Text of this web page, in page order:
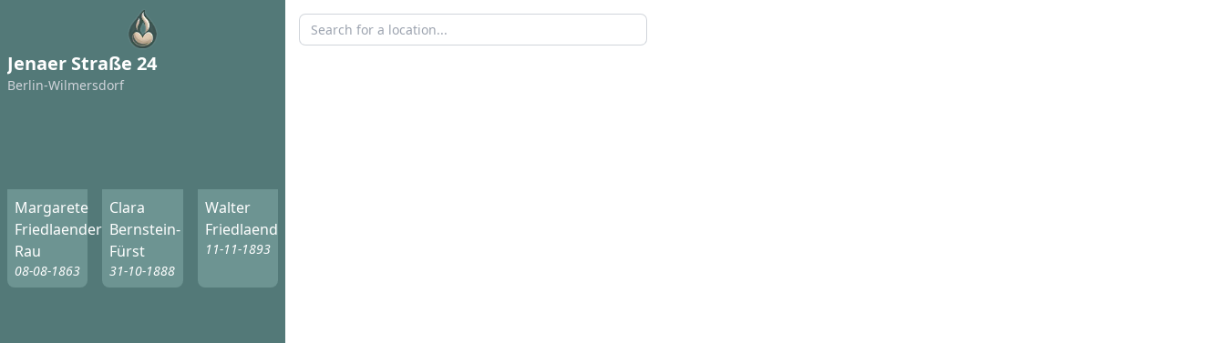
Jenaer Straße 24
Berlin-Wilmersdorf
Margarete
Friedlaender-
Rau
08-08-1863
Clara
Bernstein-
Fürst
31-10-1888
Walter
Friedlaender
11-11-1893